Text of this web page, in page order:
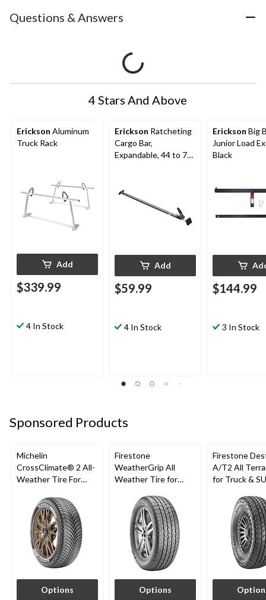
Questions & Answers
4 Stars And Above
Erickson Aluminum
Truck Rack
Add
$339.99
4 In Stock
Erickson Ratcheting
Cargo Bar,
Expandable, 44 to 74-
Add
$59.99
4 In Stock
Erickson Big
Junior Load
Black
$144.99
3 In Stock
Sponsored Products
Michelin
CrossClimate® 2 All-
Weather Tire For
Options
Firestone
WeatherGrip All
Weather Tire for
Options
Firestone
A/T2 All
for Truck &